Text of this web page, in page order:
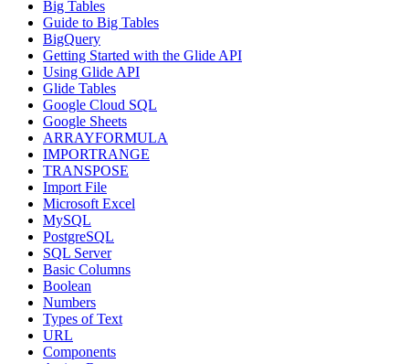
Big Tables
Guide to Big Tables
BigQuery
Getting Started with the Glide API
Using Glide API
Glide Tables
Google Cloud SQL
Google Sheets
ARRAYFORMULA
IMPORTRANGE
TRANSPOSE
Import File
Microsoft Excel
MySQL
PostgreSQL
SQL Server
Basic Columns
Boolean
Numbers
Types of Text
URL
Components